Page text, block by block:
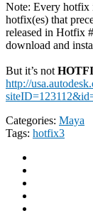
Note: Every hotfix
hotfix(es) that
released in Hotfix
download and
But it’s not
http://
Categories: Maya
Tags: hotfix3